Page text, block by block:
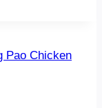
Pao Chicken